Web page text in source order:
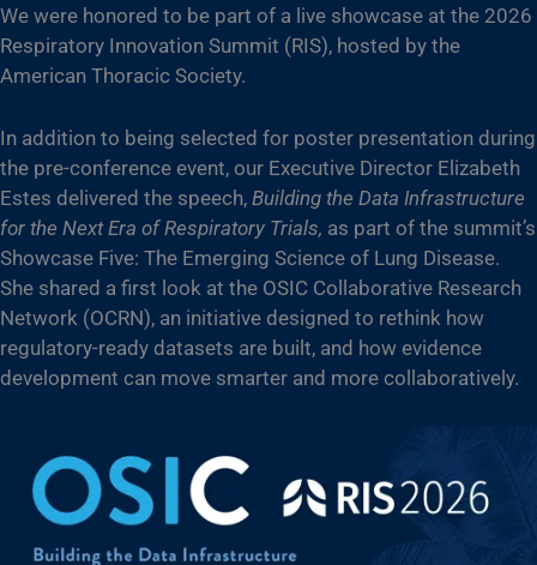
We were honored to be part of a live showcase at the 2026
Respiratory Innovation Summit (RIS), hosted by the
American Thoracic Society.
In addition to being selected for poster presentation during
the pre-conference event, our Executive Director Elizabeth
Estes delivered the speech, Building the Data Infrastructure
for the Next Era of Respiratory Trials, as part of the summit’s
Showcase Five: The Emerging Science of Lung Disease.
She shared a first look at the OSIC Collaborative Research
Network (OCRN), an initiative designed to rethink how
regulatory-ready datasets are built, and how evidence
development can move smarter and more collaboratively.